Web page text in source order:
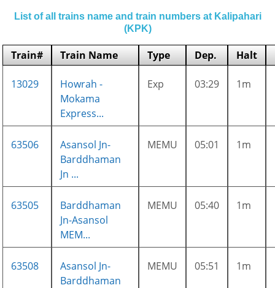
List of all trains name and train numbers at Kalipahari
(KPK)
Train# Train Name Type Dep. Halt
13029
Howrah -
Mokama
Express...
Exp 03:29 1m
63506
Asansol Jn-
Barddhaman
Jn ...
MEMU 05:01 1m
63505
Barddhaman
Jn-Asansol
MEM...
MEMU 05:40 1m
63508
Asansol Jn-
Barddhaman
MEMU 05:51 1m